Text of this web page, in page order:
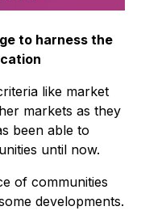
to harness the
like market
markets as they
been able to
until now.
of communities
developments.